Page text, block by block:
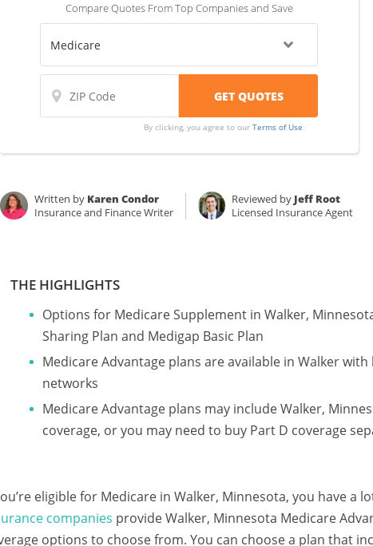
Compare Quotes From Top Companies and Save
By clicking, you agree to our Terms of Use
Written by Karen Condor
Insurance and Finance Writer
Reviewed by Jeff Root
Licensed Insurance Agent
THE HIGHLIGHTS
Options for Medicare Supplement in Walker,
Sharing Plan and Medigap Basic Plan
Medicare Advantage plans are available in Walker with
networks
Medicare Advantage plans may include Walker,
coverage, or you may need to buy Part D coverage
eligible for Medicare in Walker, Minnesota, you have a
companies provide Walker, Minnesota Medicare
options to choose from. You can choose a plan that